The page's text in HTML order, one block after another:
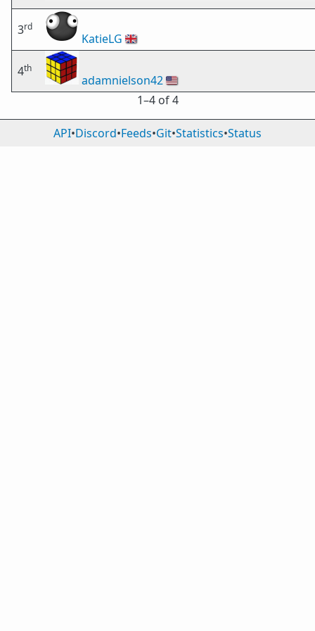
3rd
KatieLG 🇬🇧
4th
adamnielson42🇺🇸
1⁠–4 of 4
API•Discord•Feeds•Git•Statistics•Status